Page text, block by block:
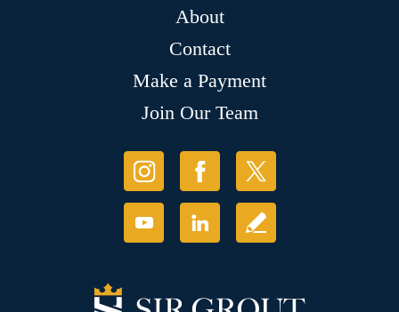
About
Contact
Make a Payment
Join Our Team